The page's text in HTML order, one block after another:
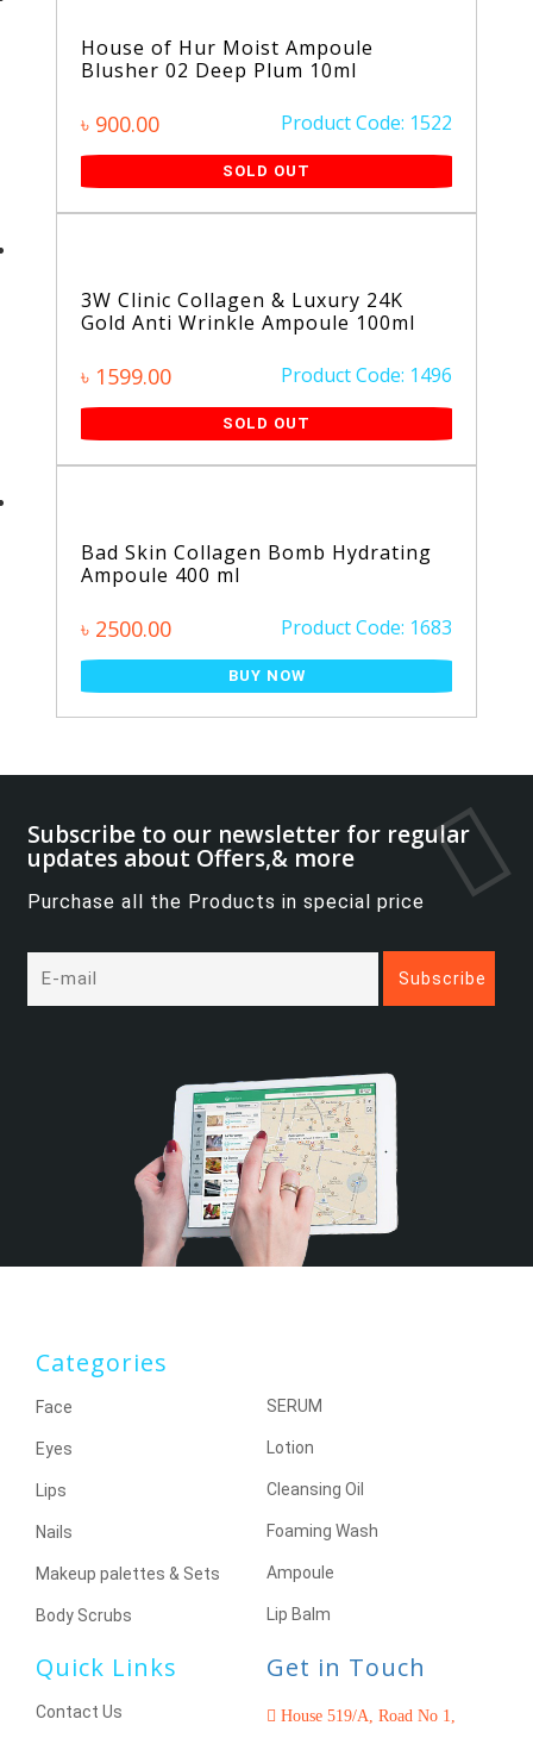
House of Hur Moist Ampoule
Blusher 02 Deep Plum 10ml
৳ 900.00 Product Code: 1522
SOLD OUT
3W Clinic Collagen & Luxury 24K
Gold Anti Wrinkle Ampoule 100ml
৳ 1599.00 Product Code: 1496
SOLD OUT
Bad Skin Collagen Bomb Hydrating
Ampoule 400 ml
৳ 2500.00 Product Code: 1683
BUY NOW
Subscribe to our newsletter for regular
updates about Offers,& more
Purchase all the Products in special price
Categories
Face
Eyes
Lips
Nails
Makeup palettes & Sets
Body Scrubs
SERUM
Lotion
Cleansing Oil
Foaming Wash
Ampoule
Lip Balm
Quick Links
Contact Us
Get in Touch
House 519/A, Road No 1,